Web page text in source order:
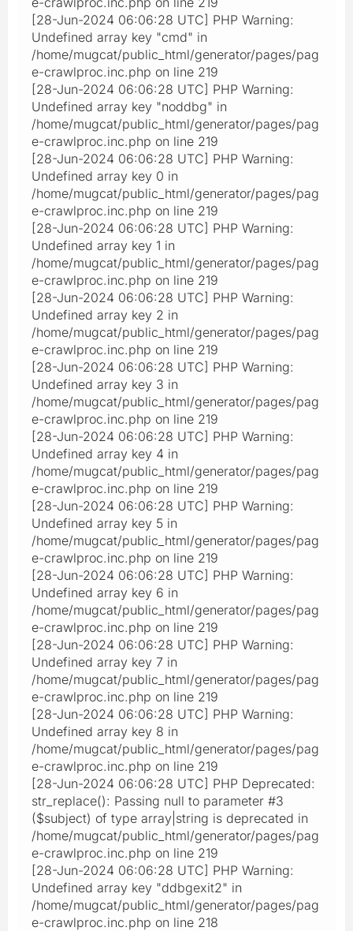
[28-Jun-2024 06:06:28 UTC] PHP Warning:
Undefined array key "cmd" in
/home/mugcat/public_html/generator/pages/pag
e-crawlproc.inc.php on line 219
[28-Jun-2024 06:06:28 UTC] PHP Warning:
Undefined array key "noddbg" in
/home/mugcat/public_html/generator/pages/pag
e-crawlproc.inc.php on line 219
[28-Jun-2024 06:06:28 UTC] PHP Warning:
Undefined array key 0 in
/home/mugcat/public_html/generator/pages/pag
e-crawlproc.inc.php on line 219
[28-Jun-2024 06:06:28 UTC] PHP Warning:
Undefined array key 1 in
/home/mugcat/public_html/generator/pages/pag
e-crawlproc.inc.php on line 219
[28-Jun-2024 06:06:28 UTC] PHP Warning:
Undefined array key 2 in
/home/mugcat/public_html/generator/pages/pag
e-crawlproc.inc.php on line 219
[28-Jun-2024 06:06:28 UTC] PHP Warning:
Undefined array key 3 in
/home/mugcat/public_html/generator/pages/pag
e-crawlproc.inc.php on line 219
[28-Jun-2024 06:06:28 UTC] PHP Warning:
Undefined array key 4 in
/home/mugcat/public_html/generator/pages/pag
e-crawlproc.inc.php on line 219
[28-Jun-2024 06:06:28 UTC] PHP Warning:
Undefined array key 5 in
/home/mugcat/public_html/generator/pages/pag
e-crawlproc.inc.php on line 219
[28-Jun-2024 06:06:28 UTC] PHP Warning:
Undefined array key 6 in
/home/mugcat/public_html/generator/pages/pag
e-crawlproc.inc.php on line 219
[28-Jun-2024 06:06:28 UTC] PHP Warning:
Undefined array key 7 in
/home/mugcat/public_html/generator/pages/pag
e-crawlproc.inc.php on line 219
[28-Jun-2024 06:06:28 UTC] PHP Warning:
Undefined array key 8 in
/home/mugcat/public_html/generator/pages/pag
e-crawlproc.inc.php on line 219
[28-Jun-2024 06:06:28 UTC] PHP Deprecated:
str_replace(): Passing null to parameter #3
($subject) of type array|string is deprecated in
/home/mugcat/public_html/generator/pages/pag
e-crawlproc.inc.php on line 219
[28-Jun-2024 06:06:28 UTC] PHP Warning:
Undefined array key "ddbgexit2" in
/home/mugcat/public_html/generator/pages/pag
e-crawlproc.inc.php on line 218